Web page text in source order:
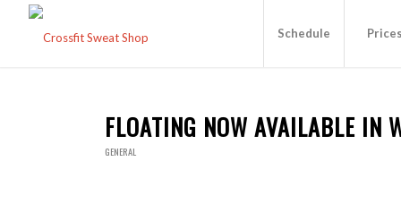
Schedule Prices
FLOATING NOW AVAILABLE IN
GENERAL